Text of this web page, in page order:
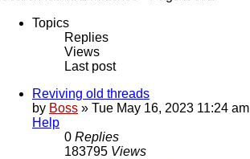
Topics
Replies
Views
Last post
Reviving old threads
by Boss » Tue May 16, 2023 11:24 am
Help
0 Replies
183795 Views